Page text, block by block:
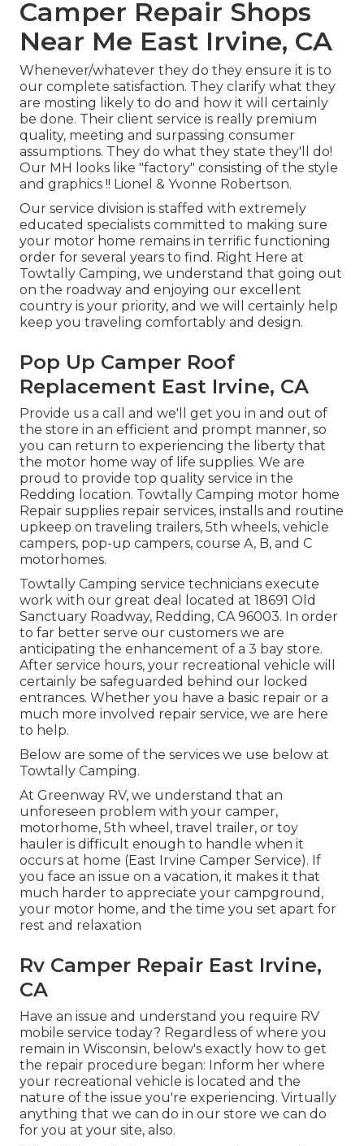
Camper Repair Shops
Near Me East Irvine, CA
Whenever/whatever they do they ensure it is to
our complete satisfaction. They clarify what they
are mosting likely to do and how it will certainly
be done. Their client service is really premium
quality, meeting and surpassing consumer
assumptions. They do what they state they'll do!
Our MH looks like "factory" consisting of the style
and graphics !! Lionel & Yvonne Robertson.
Our service division is staffed with extremely
educated specialists committed to making sure
your motor home remains in terrific functioning
order for several years to find. Right Here at
Towtally Camping, we understand that going out
on the roadway and enjoying our excellent
country is your priority, and we will certainly help
keep you traveling comfortably and design.
Pop Up Camper Roof
Replacement East Irvine, CA
Provide us a call and we'll get you in and out of
the store in an efficient and prompt manner, so
you can return to experiencing the liberty that
the motor home way of life supplies. We are
proud to provide top quality service in the
Redding location. Towtally Camping motor home
Repair supplies repair services, installs and routine
upkeep on traveling trailers, 5th wheels, vehicle
campers, pop-up campers, course A, B, and C
motorhomes.
Towtally Camping service technicians execute
work with our great deal located at 18691 Old
Sanctuary Roadway, Redding, CA 96003. In order
to far better serve our customers we are
anticipating the enhancement of a 3 bay store.
After service hours, your recreational vehicle will
certainly be safeguarded behind our locked
entrances. Whether you have a basic repair or a
much more involved repair service, we are here
to help.
Below are some of the services we use below at
Towtally Camping.
At Greenway RV, we understand that an
unforeseen problem with your camper,
motorhome, 5th wheel, travel trailer, or toy
hauler is difficult enough to handle when it
occurs at home (East Irvine Camper Service). If
you face an issue on a vacation, it makes it that
much harder to appreciate your campground,
your motor home, and the time you set apart for
rest and relaxation
Rv Camper Repair East Irvine,
CA
Have an issue and understand you require RV
mobile service today? Regardless of where you
remain in Wisconsin, below's exactly how to get
the repair procedure began: Inform her where
your recreational vehicle is located and the
nature of the issue you're experiencing. Virtually
anything that we can do in our store we can do
for you at your site, also.